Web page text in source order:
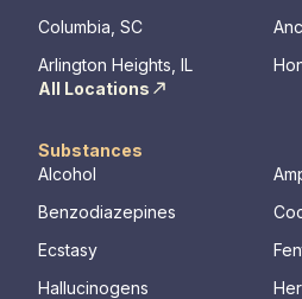
personalized path to lasting
Columbia, SC
Arlington Heights, IL
All Locations
Substances
Alcohol
Benzodiazepines
Ecstasy
Hallucinogens